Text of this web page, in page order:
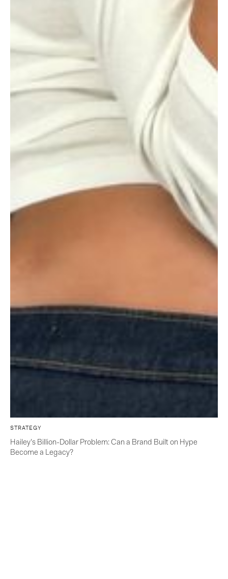
STRATEGY
Hailey's Billion-Dollar Problem: Can a Brand Built on Hype
Become a Legacy?